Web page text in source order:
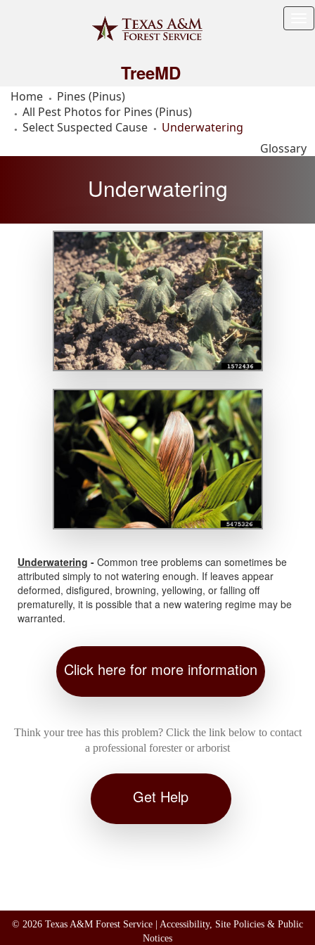
TreeMD
Home
Pines (Pinus)
All Pest Photos for Pines (Pinus)
Select Suspected Cause
Underwatering
Glossary
Underwatering
Underwatering - Common tree problems can sometimes be
attributed simply to not watering enough. If leaves appear
deformed, disfigured, browning, yellowing, or falling off
prematurelly, it is possible that a new watering regime may be
warranted.
Click here for more information
Think your tree has this problem? Click the link below to contact
a professional forester or arborist
Get Help
© 2026 Texas A&M Forest Service | Accessibility, Site Policies & Public
Notices